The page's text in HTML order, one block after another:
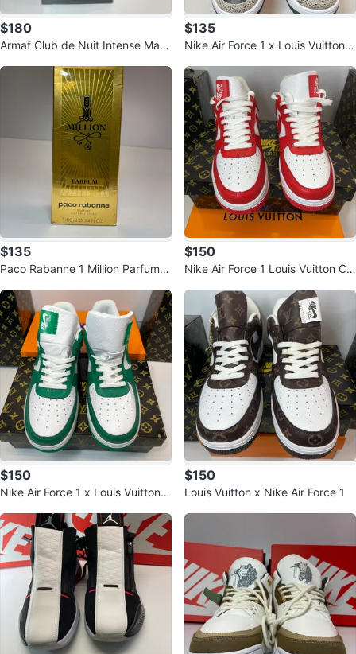
$180
Armaf Club de Nuit Intense Man
$135
Nike Air Force 1 x Louis Vuitton C
$135
Paco Rabanne 1 Million Parfum
$150
Nike Air Force 1 Louis Vuitton Cu
$150
Nike Air Force 1 x Louis Vuitton B
$150
Louis Vuitton x Nike Air Force 1